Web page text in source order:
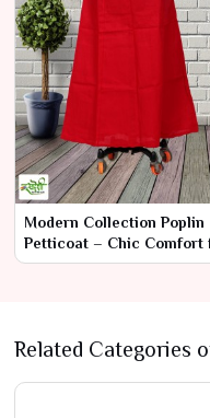
Modern Collection Poplin
Petticoat – Chic Comfort
Contemporary Saree
Related Categories